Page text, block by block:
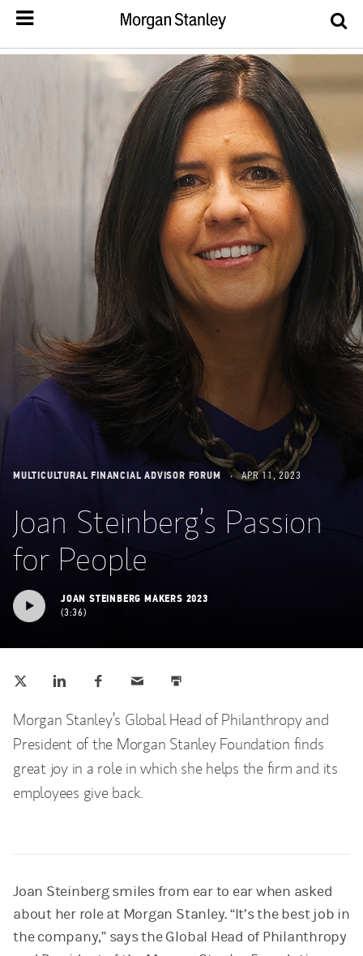
MULTICULTURAL FINANCIAL ADVISOR FORUM APR 11, 2023
Joan Steinberg’s Passion
for People
JOAN STEINBERG MAKERS 2023
3:36
Morgan Stanley’s Global Head of Philanthropy and
President of the Morgan Stanley Foundation finds
great joy in a role in which she helps the firm and its
employees give back.
Joan Steinberg smiles from ear to ear when asked
about her role at Morgan Stanley. “It’s the best job in
the company,” says the Global Head of Philanthropy